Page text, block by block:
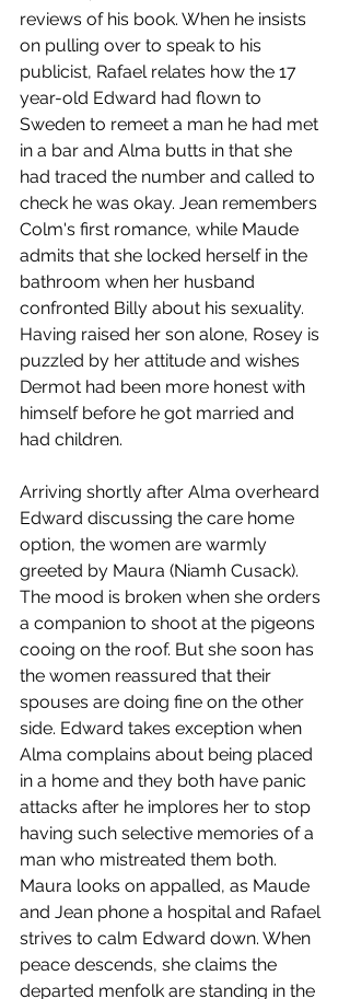
reviews of his book. When he insists
on pulling over to speak to his
publicist, Rafael relates how the 17
year-old Edward had flown to
Sweden to remeet a man he had met
in a bar and Alma butts in that she
had traced the number and called to
check he was okay. Jean remembers
Colm's first romance, while Maude
admits that she locked herself in the
bathroom when her husband
confronted Billy about his sexuality.
Having raised her son alone, Rosey is
puzzled by her attitude and wishes
Dermot had been more honest with
himself before he got married and
had children.
Arriving shortly after Alma overheard
Edward discussing the care home
option, the women are warmly
greeted by Maura (Niamh Cusack).
The mood is broken when she orders
a companion to shoot at the pigeons
cooing on the roof. But she soon has
the women reassured that their
spouses are doing fine on the other
side. Edward takes exception when
Alma complains about being placed
in a home and they both have panic
attacks after he implores her to stop
having such selective memories of a
man who mistreated them both.
Maura looks on appalled, as Maude
and Jean phone a hospital and Rafael
strives to calm Edward down. When
peace descends, she claims the
departed menfolk are standing in the